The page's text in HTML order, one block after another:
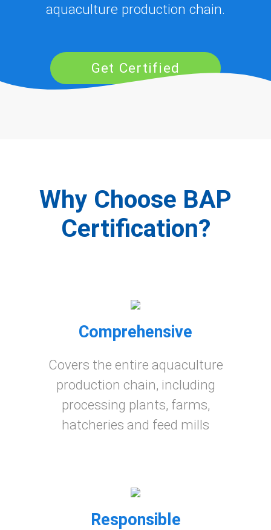
aquaculture production chain.
Get Certified
Why Choose BAP
Certification?
Comprehensive
Covers the entire aquaculture
production chain, including
processing plants, farms,
hatcheries and feed mills
Responsible